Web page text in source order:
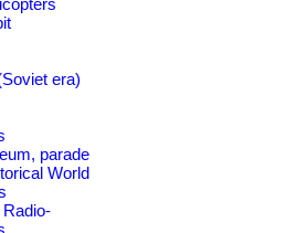
era)
parade
World
Radio-